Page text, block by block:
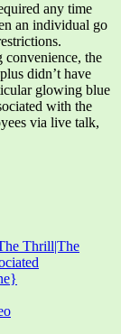
any time
an individual go
the
didn’t have
glowing blue
with the
via live talk,
Thrill|The